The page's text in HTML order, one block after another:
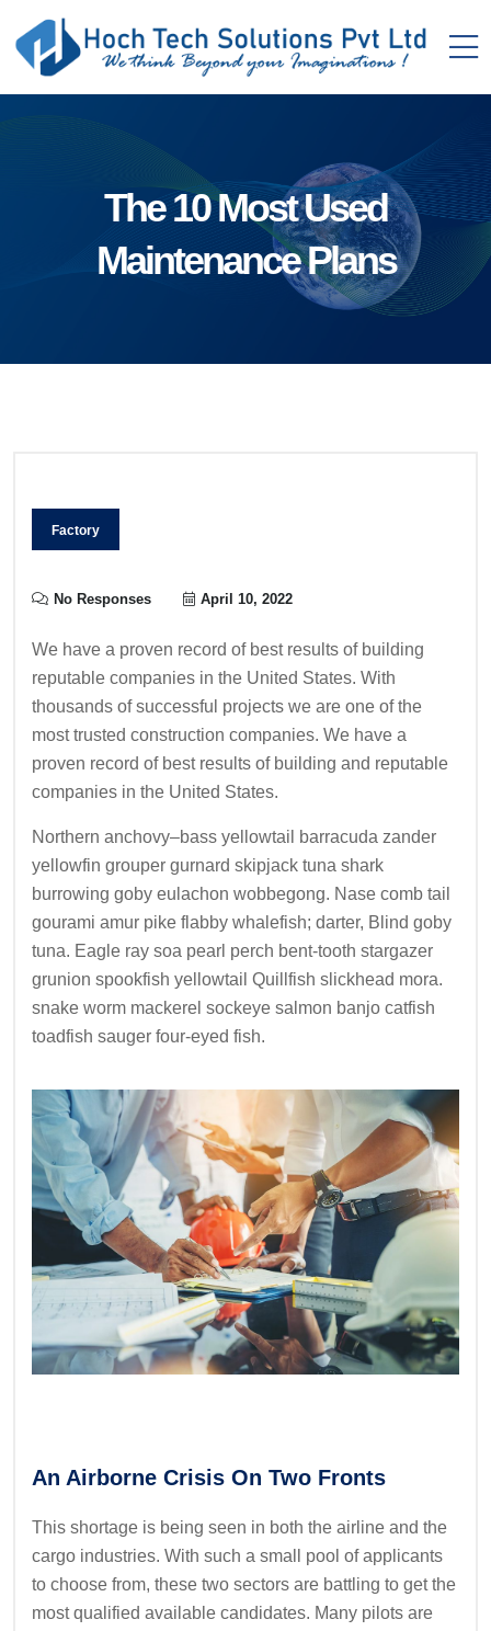
The 10 Most Used
Maintenance Plans
Factory
No Responses April 10, 2022
We have a proven record of best results of building
reputable companies in the United States. With
thousands of successful projects we are one of the
most trusted construction companies. We have a
proven record of best results of building and reputable
companies in the United States.
Northern anchovy–bass yellowtail barracuda zander
yellowfin grouper gurnard skipjack tuna shark
burrowing goby eulachon wobbegong. Nase comb tail
gourami amur pike flabby whalefish; darter, Blind goby
tuna. Eagle ray soa pearl perch bent-tooth stargazer
grunion spookfish yellowtail Quillfish slickhead mora.
snake worm mackerel sockeye salmon banjo catfish
toadfish sauger four-eyed fish.
An Airborne Crisis On Two Fronts
This shortage is being seen in both the airline and the
cargo industries. With such a small pool of applicants
to choose from, these two sectors are battling to get the
most qualified available candidates. Many pilots are